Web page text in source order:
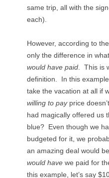
same trip, all with the
each).
However, according to
only the difference in
would have paid . This is
definition. In this
take the vacation at all if
willing to payprice
had magically offered us
blue? Even though we
budgeted for it, we
an amazing deal would
would have we paid for
this example, let’s say